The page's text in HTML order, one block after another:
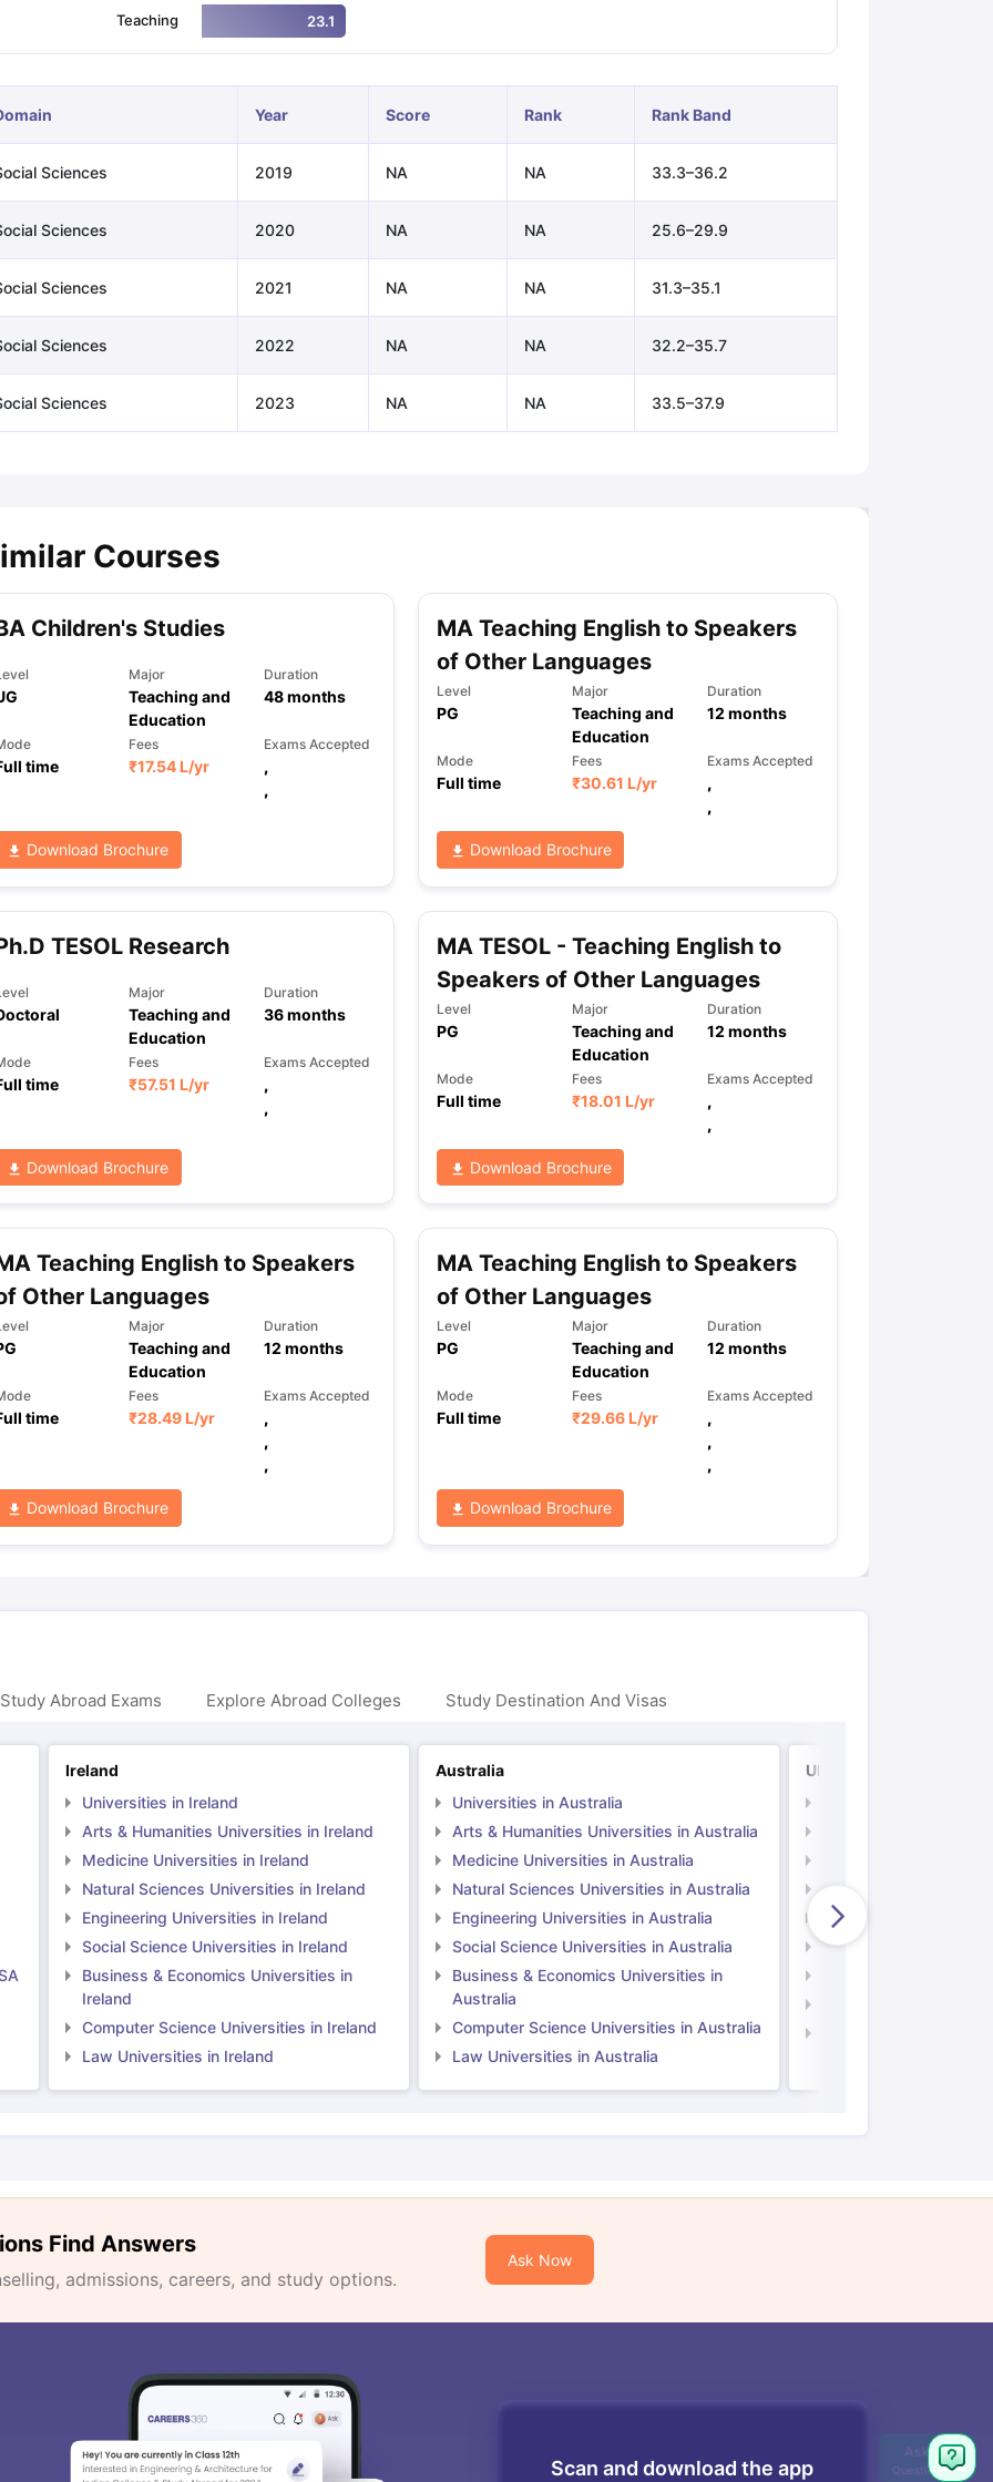
Task 1 & Task 2Exams for Study AbroadGRE 2024 Preparation TipsGRE Exam GuideTOEFL Preparation Tips Ebook
Speaking (Sets 1-3)
IELTS Sample Papers Academic Reading (Sets 1-12) IELTS Sample Papers Academic Listening (Sets 1-10)
Teaching 23.1
Year Score Rank Rank Band
Sciences 2019 NA NA 33.3–36.2
Sciences 2020 NA NA 25.6–29.9
Sciences 2021 NA NA 31.3–35.1
Sciences 2022 NA NA 32.2–35.7
Sciences 2023 NA NA 33.5–37.9
Courses
Children's Studies
Major
Teaching and
Education
Duration
48months
time
Fees
₹17.54 L/yr
Exams Accepted
,
,
Download Brochure
MA Teaching English to Speakers
of Other Languages
Level
PG
Major
Teaching and
Education
Duration
12 months
Mode
Full time
Fees
₹30.61 L/yr
Exams Accepted
,
,
Download Brochure
TESOL Research
Major
Teaching and
Education
Duration
36months
time
Fees
₹57.51 L/yr
Exams Accepted
,
,
Download Brochure
MA TESOL - Teaching English to
Speakers of Other Languages
Level
PG
Major
Teaching and
Education
Duration
12 months
Mode
Full time
Fees
₹18.01 L/yr
Exams Accepted
,
,
Download Brochure
Teaching English to Speakers
Other Languages
Major
Teaching and
Education
Duration
12 months
time
Fees
₹28.49 L/yr
Exams Accepted
,
,
,
Download Brochure
MA Teaching English to Speakers
of Other Languages
Level
PG
Major
Teaching and
Education
Duration
12 months
Mode
Full time
Fees
₹29.66 L/yr
Exams Accepted
,
,
,
Download Brochure
Abroad Exams Explore Abroad Colleges Study Destination And Visas
Ireland
Universities in Ireland
Arts & Humanities Universities in Ireland
Medicine Universities in Ireland
Natural Sciences Universities in Ireland
Engineering Universities in Ireland
Social Science Universities in Ireland
Business & Economics Universities in
Ireland
Computer Science Universities in Ireland
Law Universities in Ireland
Australia
Universities in Australia
Arts & Humanities Universities in Australia
Medicine Universities in Australia
Natural Sciences Universities in Australia
Engineering Universities in Australia
Social Science Universities in Australia
Business & Economics Universities in
Australia
Computer Science Universities in Australia
Law Universities in Australia
UK
Natural Sciences
Engineering
Social Science
Find Answers
admissions, careers, and study options.
Ask Now
Scan and download the app